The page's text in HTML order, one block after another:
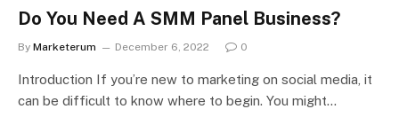
Do You Need A SMM Panel Business?
By Marketerum December 6, 2022 0
Introduction If you’re new to marketing on social media, it
can be difficult to know where to begin. You might…